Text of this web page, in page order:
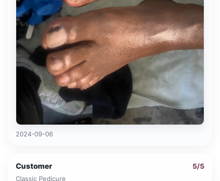
2024-09-06
Customer 5/5
Classic Pedicure